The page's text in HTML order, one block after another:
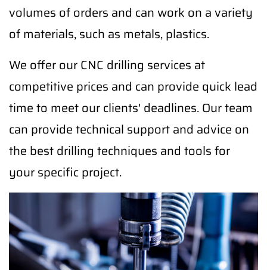
volumes of orders and can work on a variety
of materials, such as metals, plastics.
We offer our CNC drilling services at
competitive prices and can provide quick lead
time to meet our clients' deadlines. Our team
can provide technical support and advice on
the best drilling techniques and tools for
your specific project.